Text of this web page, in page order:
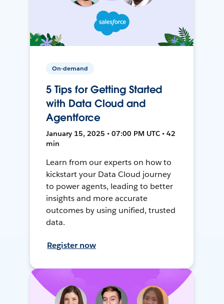
On-demand
5 Tips for Getting Started
with Data Cloud and
Agentforce
January 15, 2025 • 07:00 PM UTC • 42
min
Learn from our experts on how to
kickstart your Data Cloud journey
to power agents, leading to better
insights and more accurate
outcomes by using unified, trusted
data.
Register now